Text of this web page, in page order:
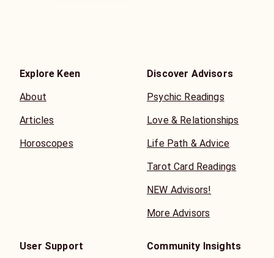
Explore Keen
About
Articles
Horoscopes
Discover Advisors
Psychic Readings
Love & Relationships
Life Path & Advice
Tarot Card Readings
NEW Advisors!
More Advisors
User Support
Community Insights